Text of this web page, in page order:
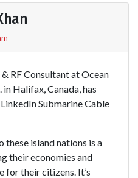
RF Consultant at Ocean
Halifax, Canada, has
Submarine Cable
island nations is a
their economies and
for their citizens. It’s